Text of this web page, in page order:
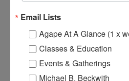
November 8, 2024 @ 5:30 pm
Community Gatherings
Online Spiritual
November 9, 2024 @ 8:00 am
Email Lists
Agape At A Glance (1 x
Classes & Education
Events & Gatherings
Michael B. Beckwith